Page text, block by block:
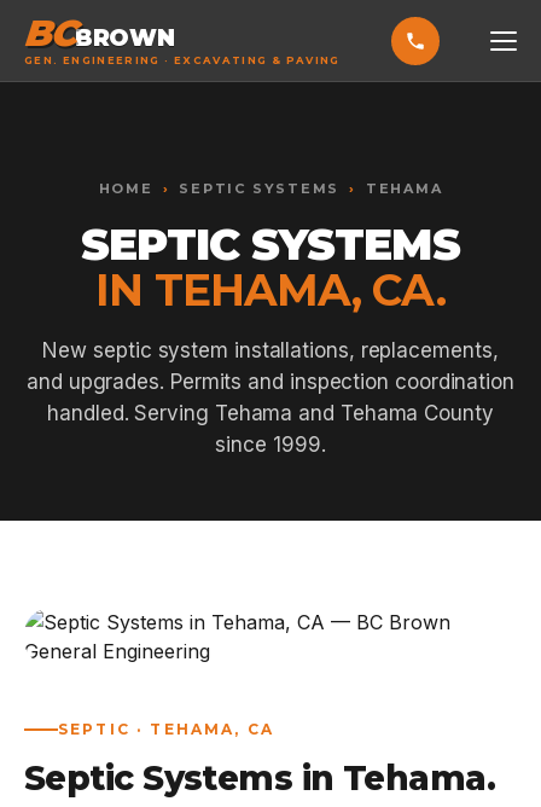
BCBROWN
GEN. ENGINEERING · EXCAVATING & PAVING
SERVICES
EXCAVATING & GRADING
ASPHALT PAVING
SEPTIC SYSTEMS
SEWER TIE-INS
WORK
AREAS
CONTACT US
HOME › SEPTIC SYSTEMS › TEHAMA
SEPTIC SYSTEMS
IN TEHAMA, CA.
New septic system installations, replacements,
and upgrades. Permits and inspection coordination
handled. Serving Tehama and Tehama County
since 1999.
SEPTIC · TEHAMA, CA
Septic Systems in Tehama.
Increase text Alt + =
Reset Alt + R
Show shortcuts